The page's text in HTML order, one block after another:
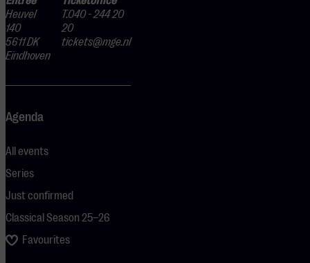
Heuvel
140
5611 DK
Eindhoven
T.040 - 244 20
20
tickets@mge.nl
Agenda
All events
Series
Just confirmed
Classical Season 25–26
Favourites